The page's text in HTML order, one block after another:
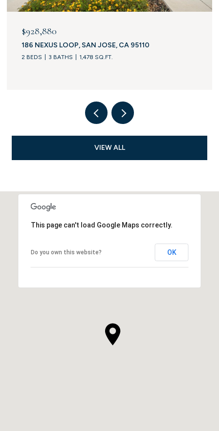
$928,880
186 NEXUS LOOP, SAN JOSE, CA 95110
2 BEDS 3 BATHS 1,478 SQ.FT.
VIEW ALL
This page can't load Google Maps correctly.
Do you own this website? OK